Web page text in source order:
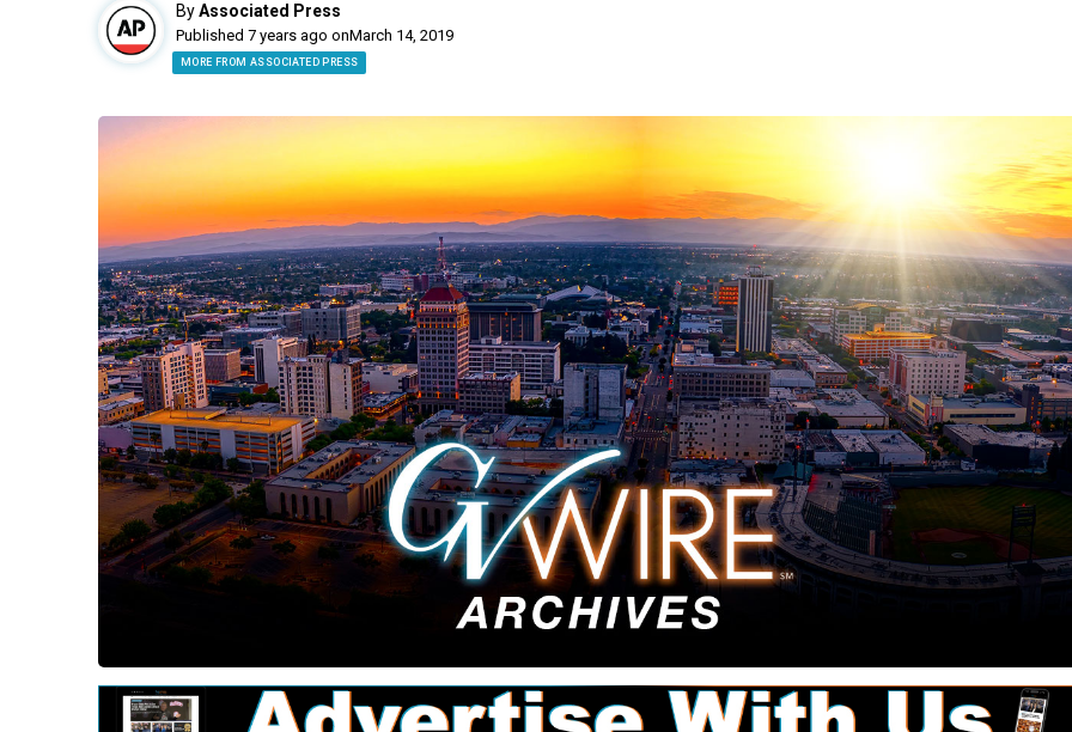
ByAssociated Press
Published 7 years ago onMarch 14, 2019
MORE FROM ASSOCIATED PRESS